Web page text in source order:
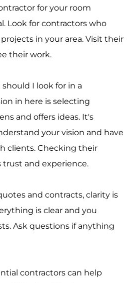
for your room
Look for contractors who
in your area. Visit their
their work.
I look for in a
in here is selecting
and offers ideas. It's
your vision and have
clients. Checking their
trust and experience.
and contracts, clarity is
is clear and you
Ask questions if anything
contractors can help